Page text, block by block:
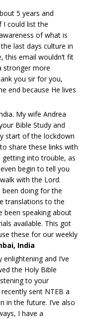
5 years and
I could list the
of what is
last days culture in
this email wouldn’t fit
stronger more
you sir for you,
end because He lives
My wife Andrea
Bible Study and
start of the lockdown
share these links with
into trouble, as
begin to tell you
with the Lord.
been doing for the
translations to the
been speaking about
available. This got
these for our weekly
India
and I’ve
the Holy Bible
to your
sent NTEB a
in the future. I’ve also
I have a